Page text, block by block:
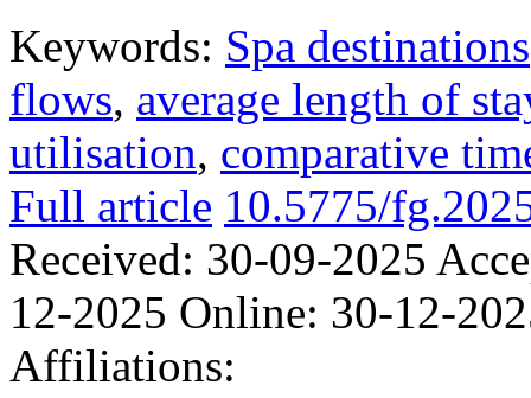
Keywords: Spa destinations
flows, average length of
utilisation, comparative
Full article 10.5775/
Received: 30-09-2025
12-2025 Online: 30-12-
Affiliations: